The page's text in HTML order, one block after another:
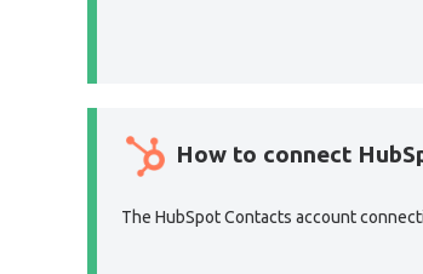
How to connect
The HubSpot Contacts account